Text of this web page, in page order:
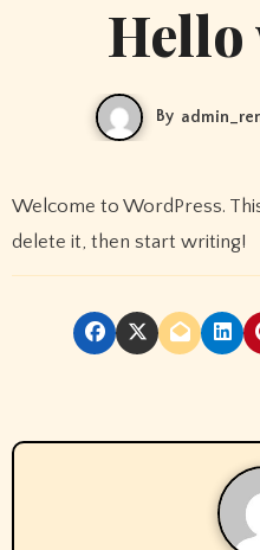
By
Welcome to WordPress. This is your first post. Edit or
delete it, then start writing!